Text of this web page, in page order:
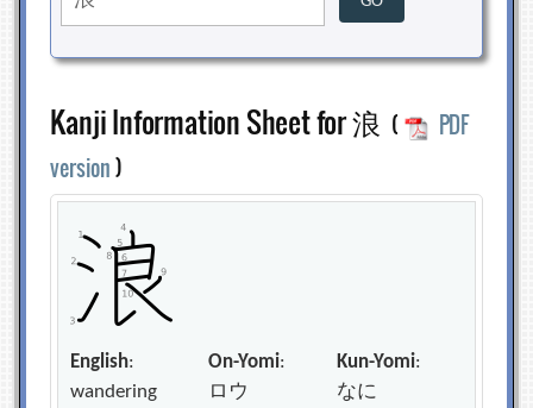
Kanji Information Sheet for 浪 (
PDF
version)
English:
wandering
On-Yomi:
ロウ
Kun-Yomi:
なに